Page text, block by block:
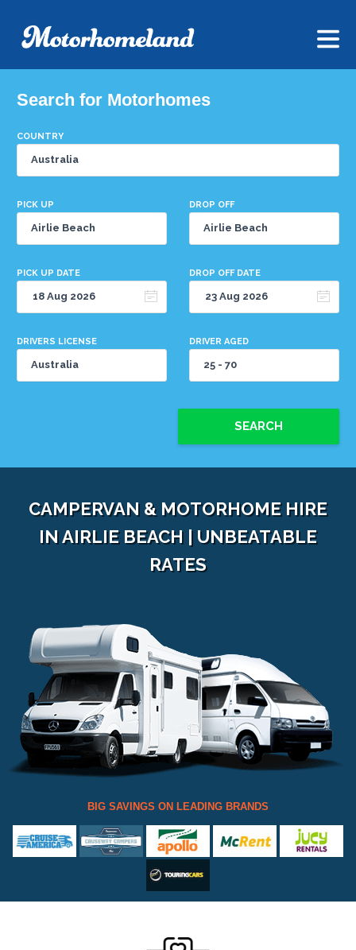
Search for Motorhomes
COUNTRY
PICK UP DROP OFF
PICK UP DATE DROP OFF DATE
DRIVERS LICENSE DRIVER AGED
SEARCH
CAMPERVAN & MOTORHOME HIRE
IN AIRLIE BEACH | UNBEATABLE
RATES
BIG SAVINGS ON LEADING BRANDS